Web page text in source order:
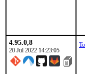
4.95.0,8
20 Jul 2022 14:23:05